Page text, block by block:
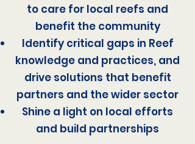
to care for local reefs and
benefit the community
Identify critical gaps in Reef
knowledge and practices, and
drive solutions that benefit
partners and the wider sector
Shine a light on local efforts
and build partnerships